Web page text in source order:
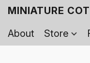
MINIATURE
About
Store